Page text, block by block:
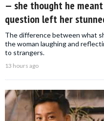
— she thought he
question left her
The difference between what
the woman laughing and
to strangers.
13 hours ago